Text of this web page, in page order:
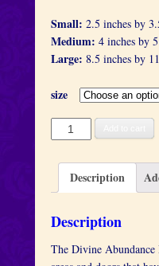
Small: 2.5 inches by
Medium: 4 inches by
Large: 8.5 inches by
size
Abundance
quantity
Description
Description
The Divine